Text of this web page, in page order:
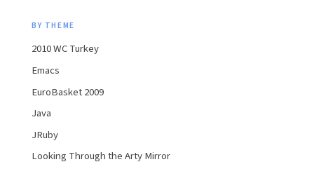
BY THEME
2010 WC Turkey
Emacs
EuroBasket 2009
Java
JRuby
Looking Through the Arty Mirror